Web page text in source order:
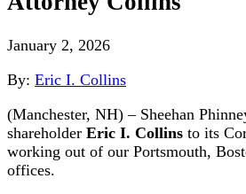
January 2, 2026
By: Eric I. Collins
(Manchester, NH) – Sheehan
shareholder Eric I. Collins to its
working out of our Portsmouth,
offices.